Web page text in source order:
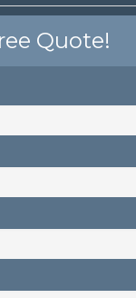
Quote!